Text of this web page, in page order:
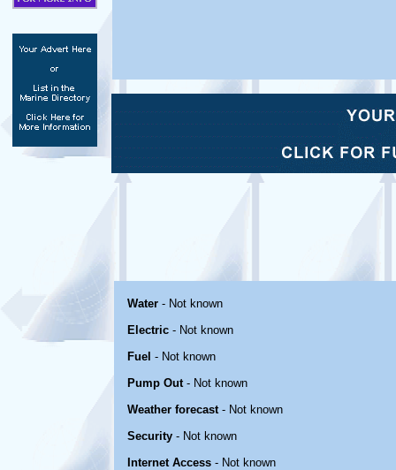
Water - Not known
Electric - Not known
Fuel - Not known
Pump Out- Not known
Weather forecast- Not known
Security - Not known
Internet Access - Not known